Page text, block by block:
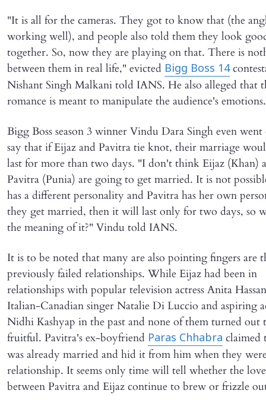
"It is all for the cameras. They got to know that (the
working well), and people also told them they look
together. So, now they are playing on that. There is
between them in real life," evicted Bigg Boss 14
Nishant Singh Malkani told IANS. He also alleged that
romance is meant to manipulate the audience's
Bigg Boss season 3 winner Vindu Dara Singh even
say that if Eijaz and Pavitra tie knot, their marriage
last for more than two days. "I don't think Eijaz (Khan)
Pavitra (Punia) are going to get married. It is not
has a different personality and Pavitra has her own
they get married, then it will last only for two days, so
the meaning of it?" Vindu told IANS.
It is to be noted that many are also pointing fingers are
previously failed relationships. While Eijaz had been in
relationships with popular television actress Anita
Italian-Canadian singer Natalie Di Luccio and aspiring
Nidhi Kashyap in the past and none of them turned out
fruitful. Pavitra's ex-boyfriend Paras Chhabra claimed
was already married and hid it from him when they
relationship. It seems only time will tell whether the love
between Pavitra and Eijaz continue to brew or frizzle